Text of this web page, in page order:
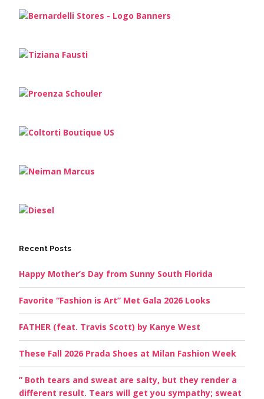
Recent Posts
Happy Mother’s Day from Sunny South Florida
Favorite “Fashion is Art” Met Gala 2026 Looks
FATHER (feat. Travis Scott) by Kanye West
These Fall 2026 Prada Shoes at Milan Fashion Week
” Both tears and sweat are salty, but they render a
different result. Tears will get you sympathy; sweat